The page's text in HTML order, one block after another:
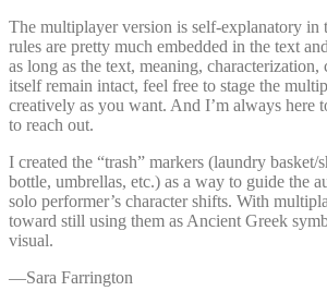
The multiplayer version is self-explanatory in
rules are pretty much embedded in the text
as long as the text, meaning,
itself remain intact, feel free to stage the
creatively as you want. And I’m always here
to reach out.
I created the “trash” markers (laundry
bottle, umbrellas, etc.) as a way to guide the
solo performer’s character shifts. With
toward still using them as Ancient Greek
visual.
—⁠Sara Farrington